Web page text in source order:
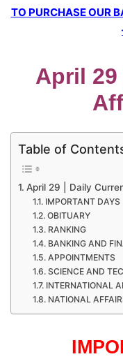
TO PURCHASE OUR
April
Table of
April 29 | Daily
IMPORTANT DAYS
OBITUARY
RANKING
BANKING AND
APPOINTMENTS
SCIENCE AND
INTERNATIONAL
NATIONAL